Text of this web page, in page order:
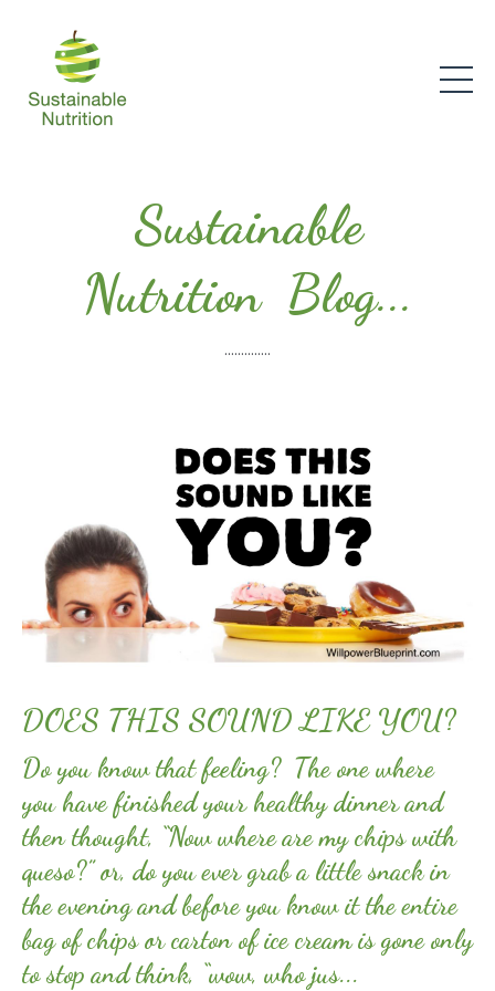
Sustainable
Nutrition Blog...
..............
DOES THIS SOUND LIKE YOU?
Do you know that feeling? The one where
you have finished your healthy dinner and
then thought, “Now where are my chips with
queso?” or, do you ever grab a little snack in
the evening and before you know it the entire
bag of chips or carton of ice cream is gone only
to stop and think, “wow, who jus...